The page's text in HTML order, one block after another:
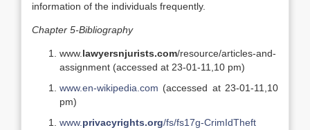
information of the individuals frequently.
Chapter 5-Bibliography
www. lawyersnjurists.com/resource/articles-and-
assignment (accessed at 23-01-11,10 pm)
www.en-wikipedia.com (accessed at 23-01-11,10
pm)
www. privacyrights.org/fs/fs17g-CrimIdTheft